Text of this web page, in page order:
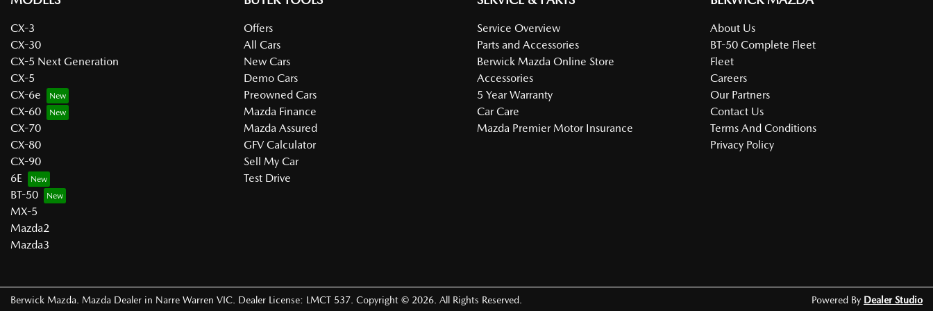
CX-3
CX-30
CX-5 Next Generation
CX-5
CX-6e
CX-60
CX-70
CX-80
CX-90
6E
BT-50
MX-5
Mazda2
Mazda3
Offers
All Cars
New Cars
Demo Cars
Preowned Cars
Mazda Finance
Mazda Assured
GFV Calculator
Sell My Car
Test Drive
Service Overview
Parts and Accessories
Berwick Mazda Online Store
Accessories
5 Year Warranty
Car Care
Mazda Premier Motor Insurance
About Us
BT-50 Complete Fleet
Fleet
Careers
Our Partners
Contact Us
Terms And Conditions
Privacy Policy
Berwick Mazda Mazda Dealer in Narre Warren VIC Dealer License: LMCT 537 Copyright © 2026 . All Rights Reserved. Powered By Dealer Studio